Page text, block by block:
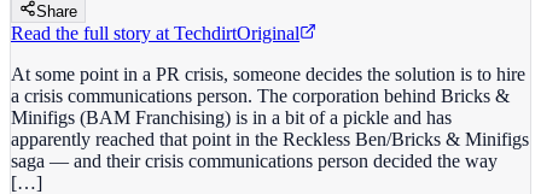
Share
Read the full story at TechdirtOriginal
At some point in a PR crisis, someone decides the solution is to hire
a crisis communications person. The corporation behind Bricks &
Minifigs (BAM Franchising) is in a bit of a pickle and has
apparently reached that point in the Reckless Ben/Bricks & Minifigs
saga — and their crisis communications person decided the way
[…]